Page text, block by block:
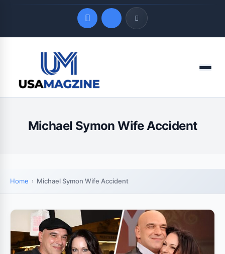
LATEST UPDATES
August 4, 2026
Menu
Michael Symon Wife Accident
Home Michael Symon Wife Accident